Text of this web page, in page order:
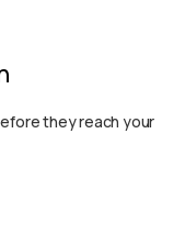
they reach your